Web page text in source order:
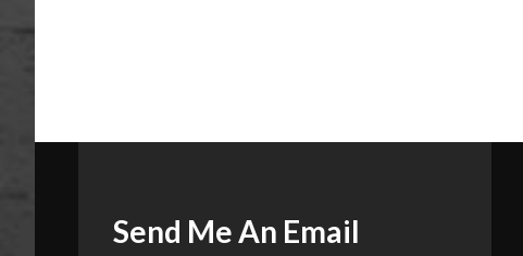
Send Me An Email